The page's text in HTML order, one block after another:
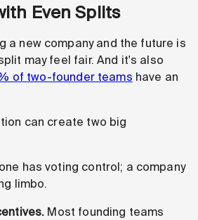
Even Splits
a new company and the future is
may feel fair. And it's also
of two-founder teams have an
can create two big
has voting control; a company
limbo.
Most founding teams